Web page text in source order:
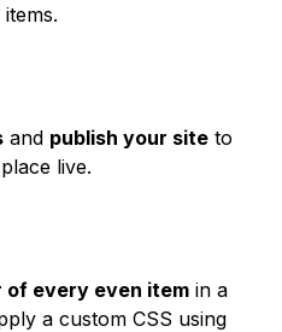
and publish your site to
live.
of every even item in a
a custom CSS using